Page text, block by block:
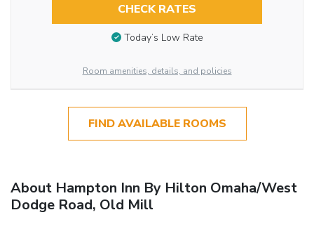
CHECK RATES
Today’s Low Rate
Room amenities, details, and policies
FIND AVAILABLE ROOMS
About Hampton Inn By Hilton Omaha/West
Dodge Road, Old Mill